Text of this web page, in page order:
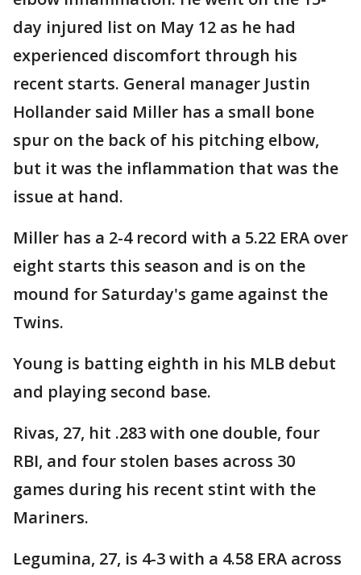
day injured list on May 12 as he had
experienced discomfort through his
recent starts. General manager Justin
Hollander said Miller has a small bone
spur on the back of his pitching elbow,
but it was the inflammation that was the
issue at hand.
Miller has a 2-4 record with a 5.22 ERA over
eight starts this season and is on the
mound for Saturday's game against the
Twins.
Young is batting eighth in his MLB debut
and playing second base.
Rivas, 27, hit .283 with one double, four
RBI, and four stolen bases across 30
games during his recent stint with the
Mariners.
Legumina, 27, is 4-3 with a 4.58 ERA across